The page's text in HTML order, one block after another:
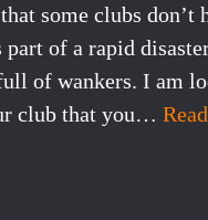
some clubs don’t
of a rapid
of wankers. I am
club that you…